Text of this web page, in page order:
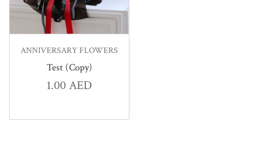
ANNIVERSARY FLOWERS
Test (Copy)
1.00AED